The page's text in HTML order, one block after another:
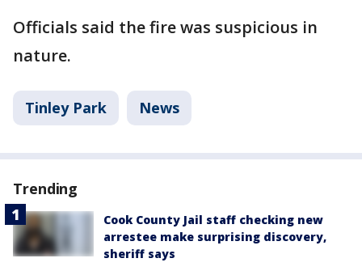
Officials said the fire was suspicious in
nature.
Tinley Park News
Trending
Cook County Jail staff checking new
arrestee make surprising discovery,
sheriff says